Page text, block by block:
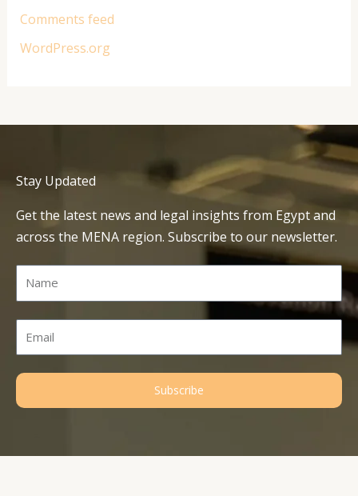
Comments feed
WordPress.org
Stay Updated
Get the latest news and legal insights from Egypt and
across the MENA region. Subscribe to our newsletter.
Subscribe